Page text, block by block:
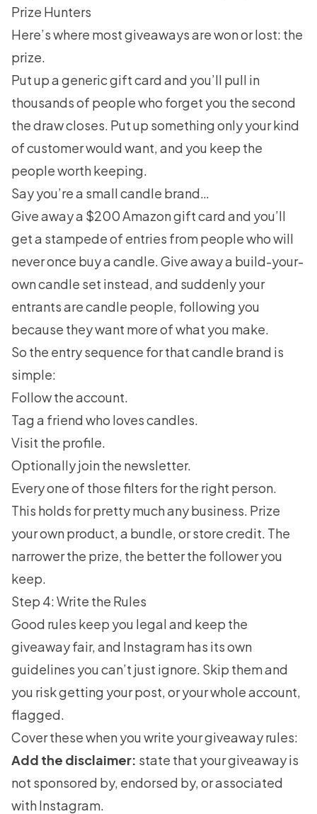
Prize Hunters
Here’s where most giveaways are won or lost: the
prize.
Put up a generic gift card and you’ll pull in
thousands of people who forget you the second
the draw closes. Put up something only your kind
of customer would want, and you keep the
people worth keeping.
Say you’re a small candle brand…
Give away a $200 Amazon gift card and you’ll
get a stampede of entries from people who will
never once buy a candle. Give away a build-your-
own candle set instead, and suddenly your
entrants are candle people, following you
because they want more of what you make.
So the entry sequence for that candle brand is
simple:
Follow the account.
Tag a friend who loves candles.
Visit the profile.
Optionally join the newsletter.
Every one of those filters for the right person.
This holds for pretty much any business. Prize
your own product, a bundle, or store credit. The
narrower the prize, the better the follower you
keep.
Step 4: Write the Rules
Good rules keep you legal and keep the
giveaway fair, and Instagram has its own
guidelines you can’t just ignore. Skip them and
you risk getting your post, or your whole account,
flagged.
Cover these when you write your giveaway rules:
Add the disclaimer: state that your giveaway is
not sponsored by, endorsed by, or associated
with Instagram.